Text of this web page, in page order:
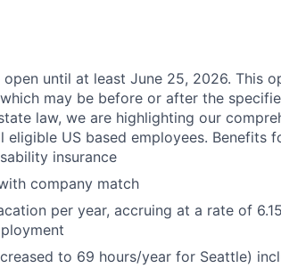
until at least June 25, 2026. This
may be before or after the
law, we are highlighting our
US based employees. Benefits
insurance
company match
per year, accruing at a rate of
to 69 hours/year for Seattle)